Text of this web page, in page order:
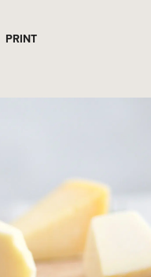
PRINT